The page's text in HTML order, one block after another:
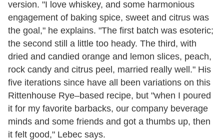
version. "I love whiskey, and some harmonious
engagement of baking spice, sweet and citrus was
the goal," he explains. "The first batch was esoteric;
the second still a little too heady. The third, with
dried and candied orange and lemon slices, peach,
rock candy and citrus peel, married really well." His
five iterations since have all been variations on this
Rittenhouse Rye–based recipe, but "when I poured
it for my favorite barbacks, our company beverage
minds and some friends and got a thumbs up, then
it felt good," Lebec says.